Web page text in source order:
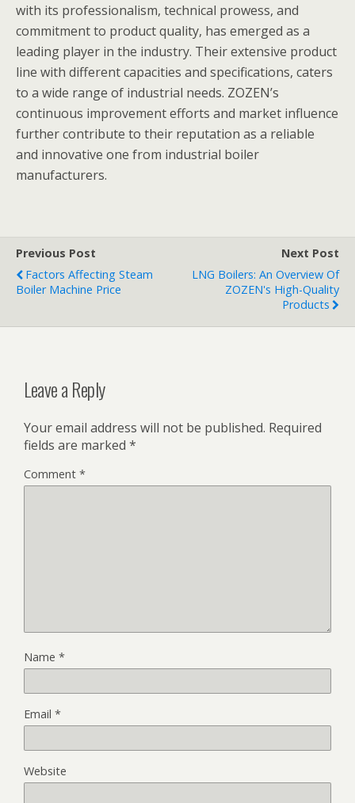
with its professionalism, technical prowess, and
commitment to product quality, has emerged as a
leading player in the industry. Their extensive product
line with different capacities and specifications, caters
to a wide range of industrial needs. ZOZEN’s
continuous improvement efforts and market influence
further contribute to their reputation as a reliable
and innovative one from industrial boiler
manufacturers.
Previous Post
Factors Affecting Steam
Boiler Machine Price
Next Post
LNG Boilers: An Overview Of
ZOZEN's High-Quality
Products
Leave a Reply
Your email address will not be published. Required
fields are marked *
Comment *
Name *
Email *
Website